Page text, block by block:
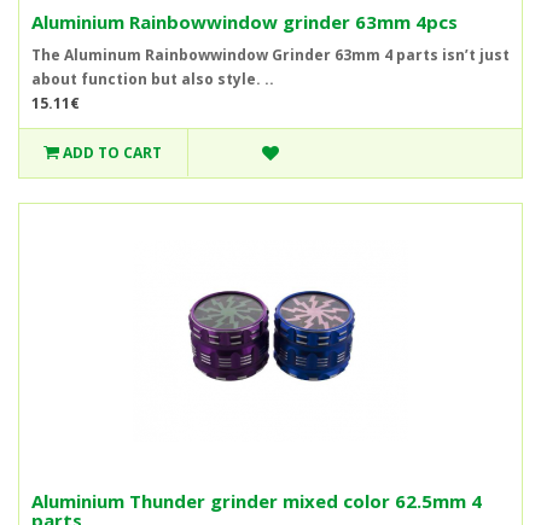
Aluminium Rainbowwindow grinder 63mm 4pcs
The Aluminum Rainbowwindow Grinder 63mm 4 parts isn’t just
about function but also style. ..
15.11€
ADD TO CART
Aluminium Thunder grinder mixed color 62.5mm 4